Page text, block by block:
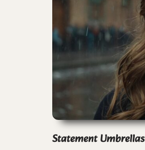
Statement Umbrellas